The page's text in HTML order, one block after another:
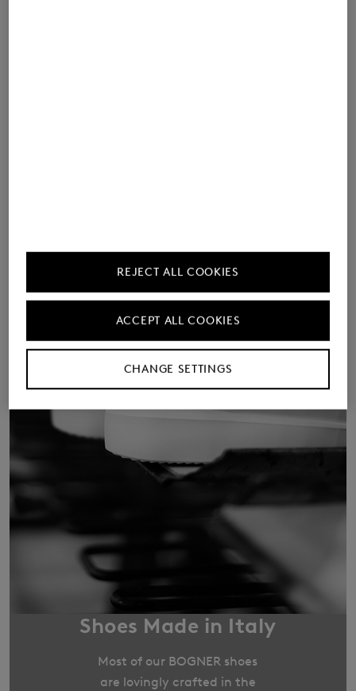
Shoes Made in Italy
Most of our BOGNER shoes
are lovingly crafted in the
CHANGE SETTINGS
REJECT ALL COOKIES
ACCEPT ALL COOKIES